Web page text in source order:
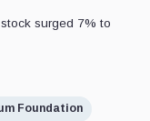
stock surged 7% to
Foundation